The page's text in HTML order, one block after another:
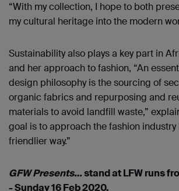
“With my collection, I hope to both
my cultural heritage into the modern
Sustainability also plays a key part in
and her approach to fashion, “An
design philosophy is the sourcing of
organic fabrics and repurposing and
materials to avoid landfill waste,”
goal is to approach the fashion industry
friendlier way.”
GFW Presents…stand at LFW runs
- Sunday 16 Feb 2020.